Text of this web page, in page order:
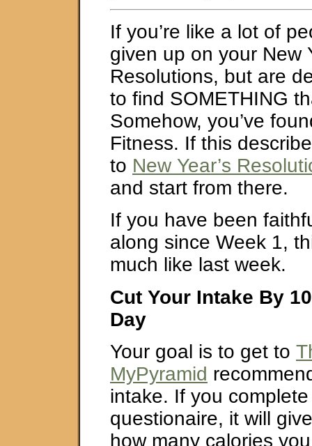
If you’re like a lot of
given up on your New
Resolutions, but are
to find SOMETHING
Somehow, you’ve
Fitness. If this
to New Year’s
and start from there.
If you have been
along since Week 1,
much like last week.
Cut Your Intake By
Day
Your goal is to get to
MyPyramid
intake. If you
questionaire, it will
how many calories